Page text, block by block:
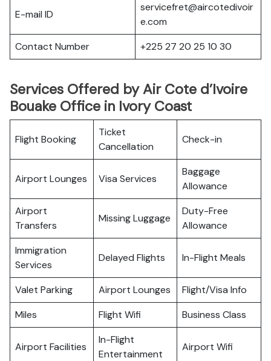
E-mail ID
servicefret@aircotedivoir
e.com
Contact Number
+225 27 20 25 10 30
Services Offered by Air Cote d’Ivoire
Bouake Office in Ivory Coast
Flight Booking
Ticket
Cancellation
Check-in
Airport Lounges Visa Services
Baggage
Allowance
Airport
Transfers
Missing Luggage
Duty-Free
Allowance
Immigration
Services
Delayed Flights In-Flight Meals
Valet Parking Airport Lounges
Flight/Visa Info
Miles
Flight Wifi Business Class
Airport Facilities
In-Flight
Entertainment
Airport Wifi